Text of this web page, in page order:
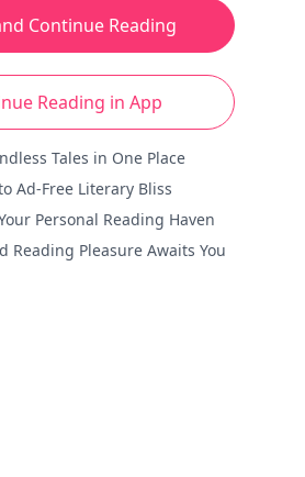
Continue Reading
Reading in App
Tales in One Place
Ad-Free Literary Bliss
Personal Reading Haven
Reading Pleasure Awaits You